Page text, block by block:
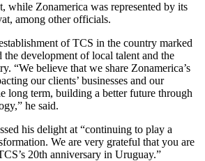
while Zonamerica was represented by its
among other officials.
of TCS in the country marked
the development of local talent and the
“We believe that we share Zonamerica’s
our clients’ businesses and our
long term, building a better future through
he said.
his delight at “continuing to play a
We are very grateful that you are
20th anniversary in Uruguay.”